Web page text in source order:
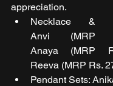
appreciation.
Necklace &
Anvi (MRP
Anaya (MRP
Reeva (MRP Rs.
Pendant Sets: